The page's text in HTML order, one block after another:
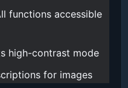
functions accessible
high-contrast mode
for images